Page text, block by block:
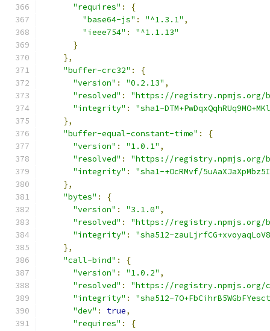
"requires" :
{
"base64-js" : "^1.3.1" ,
"ieee754" :
"^1.1.13"
}
},
"buffer-crc32" :
{
"version" : "0.2.13" ,
"resolved" :
"https://registry.npmjs.org/
"integrity" :
"sha1-
},
"buffer-equal-constant-time" :
{
"version" : "1.0.1" ,
"resolved" :
"https://registry.npmjs.org/
"integrity" :
"sha1-+OcRMvf/
},
"bytes" :
{
"version" : "3.1.0" ,
"resolved" :
"https://registry.npmjs.org/
"integrity" :
"sha512-
},
"call-bind" :
{
"version" : "1.0.2" ,
"resolved" :
"https://
"integrity" :
"sha512-
"dev" : true,
"requires" :
{